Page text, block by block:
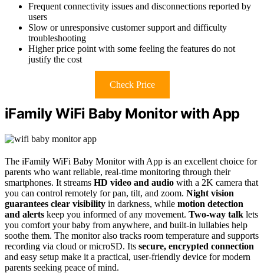
Frequent connectivity issues and disconnections reported by
users
Slow or unresponsive customer support and difficulty
troubleshooting
Higher price point with some feeling the features do not
justify the cost
Check Price
iFamily WiFi Baby Monitor with App
The iFamily WiFi Baby Monitor with App is an excellent choice for
parents who want reliable, real-time monitoring through their
smartphones. It streams HD video and audio with a 2K camera that
you can control remotely for pan, tilt, and zoom. Night vision
guarantees clear visibility in darkness, while motion detection
and alerts keep you informed of any movement. Two-way talk lets
you comfort your baby from anywhere, and built-in lullabies help
soothe them. The monitor also tracks room temperature and supports
recording via cloud or microSD. Its secure, encrypted connection
and easy setup make it a practical, user-friendly device for modern
parents seeking peace of mind.